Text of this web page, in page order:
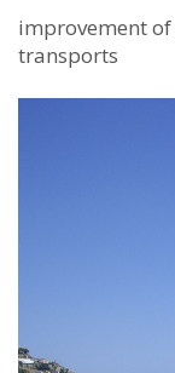
improvement
transports